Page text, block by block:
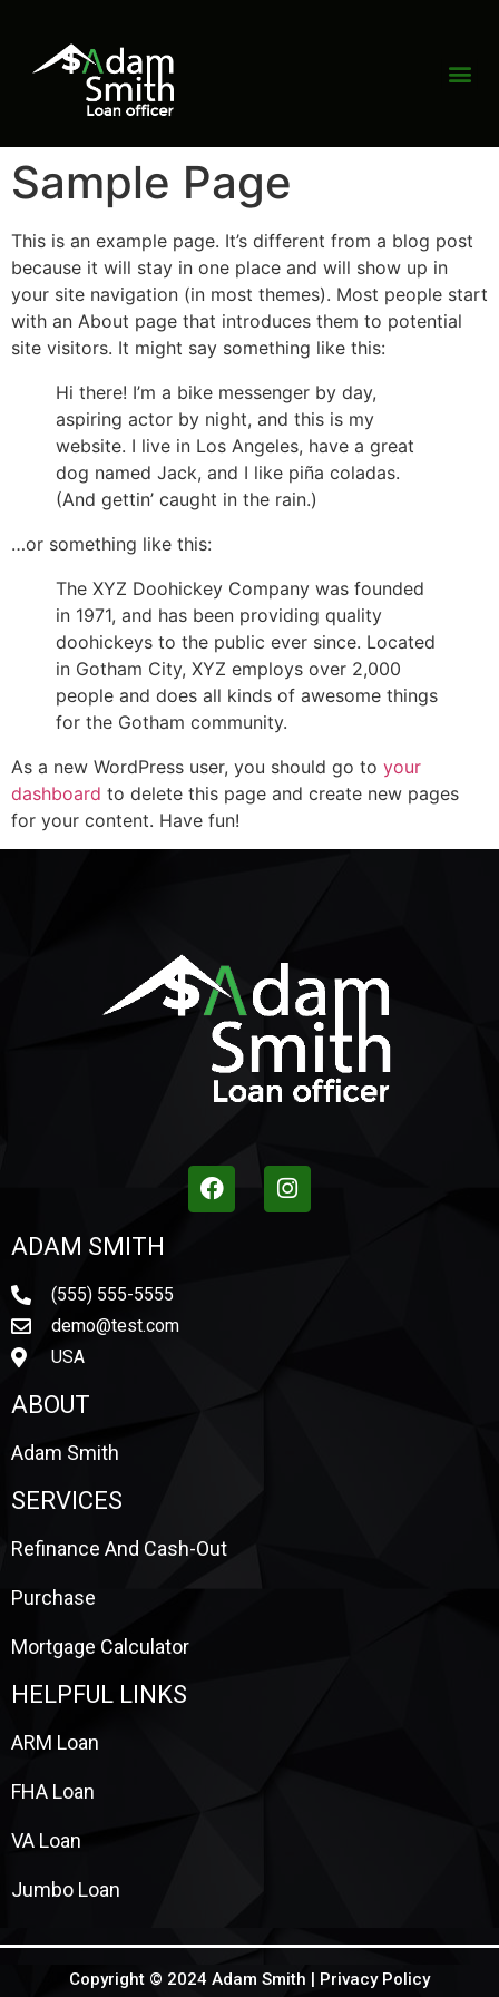
Sample Page
This is an example page. It’s different from a blog post
because it will stay in one place and will show up in
your site navigation (in most themes). Most people start
with an About page that introduces them to potential
site visitors. It might say something like this:
Hi there! I’m a bike messenger by day,
aspiring actor by night, and this is my
website. I live in Los Angeles, have a great
dog named Jack, and I like piña coladas.
(And gettin’ caught in the rain.)
…or something like this:
The XYZ Doohickey Company was founded
in 1971, and has been providing quality
doohickeys to the public ever since. Located
in Gotham City, XYZ employs over 2,000
people and does all kinds of awesome things
for the Gotham community.
As a new WordPress user, you should go to your
dashboard to delete this page and create new pages
for your content. Have fun!
ADAM SMITH
(555) 555-5555
demo@test.com
USA
ABOUT
Adam Smith
SERVICES
Refinance And Cash-Out
Purchase
Mortgage Calculator
HELPFUL LINKS
ARM Loan
FHA Loan
VA Loan
Jumbo Loan
Copyright © 2024 Adam Smith | Privacy Policy